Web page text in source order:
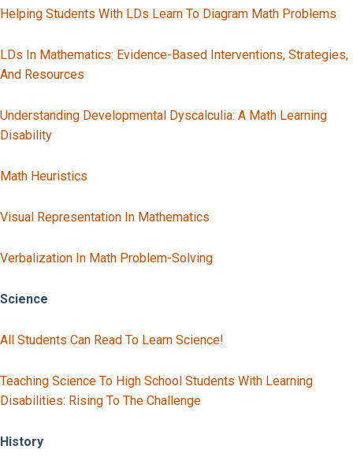
Helping Students With LDs Learn To Diagram Math Problems
LDs In Mathematics: Evidence-Based Interventions, Strategies,
And Resources
Understanding Developmental Dyscalculia: A Math Learning
Disability
Math Heuristics
Visual Representation In Mathematics
Verbalization In Math Problem-Solving
Science
All Students Can Read To Learn Science!
Teaching Science To High School Students With Learning
Disabilities: Rising To The Challenge
History